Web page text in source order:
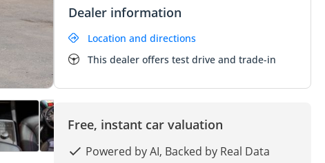
Dealer information
Location and directions
This dealer offers test drive and trade-in
Free, instant car valuation
Powered by AI, Backed by Real Data